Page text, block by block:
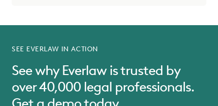
SEE EVERLAW IN ACTION
See why Everlaw is trusted by
over 40,000 legal professionals.